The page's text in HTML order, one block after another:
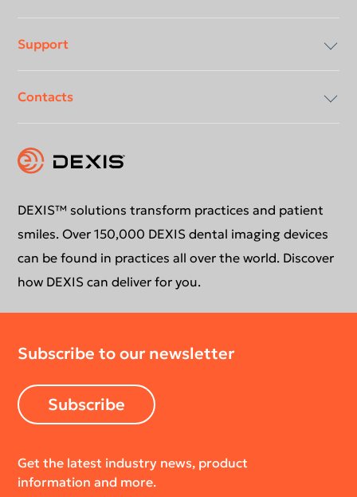
Compliancy & Transparency
Careers
Support
Download center
Instruction for use
Contacts
Contact us
Education
DEXIS™ solutions transform practices and patient
smiles. Over 150,000 DEXIS dental imaging devices
can be found in practices all over the world. Discover
how DEXIS can deliver for you.
Subscribe to our newsletter
Subscribe
Get the latest industry news, product
information and more.